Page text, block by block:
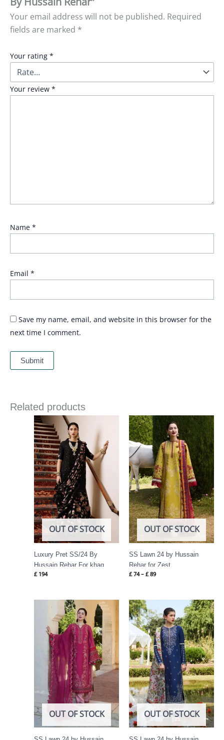
Your email address will not be published. Required
fields are marked *
Your rating *
Your review *
Name *
Email *
Save my name, email, and website in this browser for the
next time I comment.
Related products
OUT OF STOCK
Luxury Pret SS/24 By
Hussain Rehar For khaq
£194
OUT OF STOCK
SS Lawn 24 by Hussain
Rehar for Zest
£74 – £89
Price
range:
through
£ 89
OUT OF STOCK
Price
range:
£ 69
through
£ 84
OUT OF STOCK
range:
£ 74
through
£ 89